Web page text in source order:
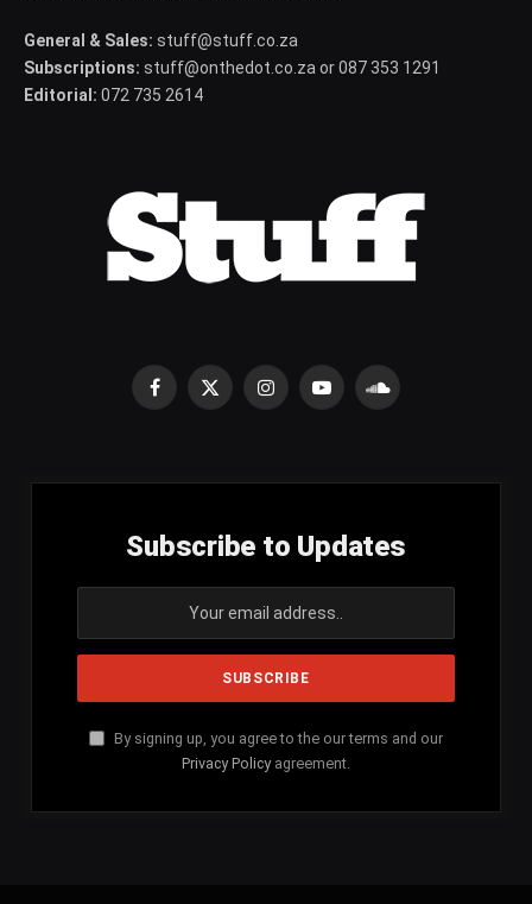
General & Sales: stuff@stuff.co.za
Subscriptions: stuff@onthedot.co.za or 087 353 1291
Editorial: 072 735 2614
Facebook
X
InstagramYouTubeSoundCloud
Subscribe to Updates
By signing up, you agree to the our terms and our
Privacy Policy agreement.